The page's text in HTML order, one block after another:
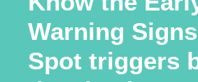
Warning
Spot triggers